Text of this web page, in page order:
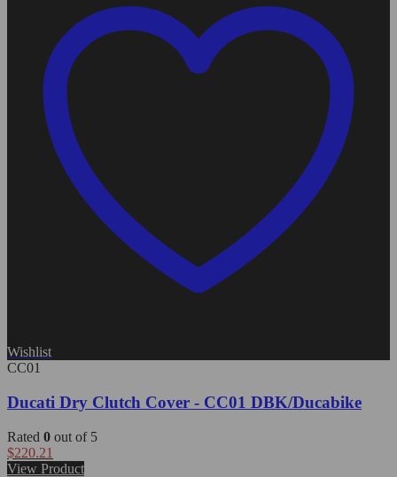
Wishlist
CC01
Ducati Dry Clutch Cover - CC01 DBK/Ducabike
Rated 0 out of 5
$220.21
View Product